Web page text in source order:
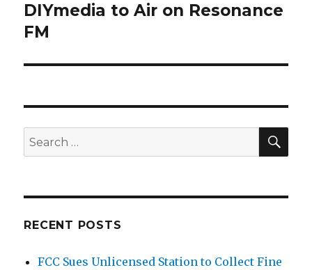
post:
DIYmedia to Air on Resonance
FM
Search
for:
RECENT POSTS
FCC Sues Unlicensed Station to Collect Fine